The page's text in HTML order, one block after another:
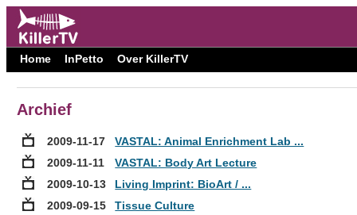
Home InPetto Over KillerTV
Archief
2009-11-17
VASTAL: Animal Enrichment Lab ...
2009-11-11
VASTAL: Body Art Lecture
2009-10-13
Living Imprint: BioArt / ...
2009-09-15
Tissue Culture